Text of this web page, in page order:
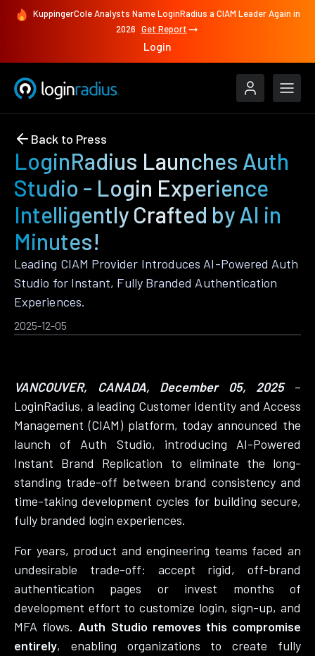
KuppingerCole Analysts Name LoginRadius a CIAM Leader Again in
2026 Get Report
Login
Back to Press
LoginRadius Launches Auth
Studio - Login Experience
Intelligently Crafted by AI in
Minutes!
Leading CIAM Provider Introduces AI-Powered Auth
Studio for Instant, Fully Branded Authentication
Experiences.
2025-12-05
VANCOUVER, CANADA, December 05, 2025–
LoginRadius, a leading Customer Identity and Access
Management (CIAM) platform, today announced the
launch of Auth Studio, introducing AI-Powered
Instant Brand Replication to eliminate the long-
standing trade-off between brand consistency and
time-taking development cycles for building secure,
fully branded login experiences.
For years, product and engineering teams faced an
undesirable trade-off: accept rigid, off-brand
authentication pages or invest months of
development effort to customize login, sign-up, and
MFA flows. Auth Studio removes this compromise
entirely, enabling organizations to create fully